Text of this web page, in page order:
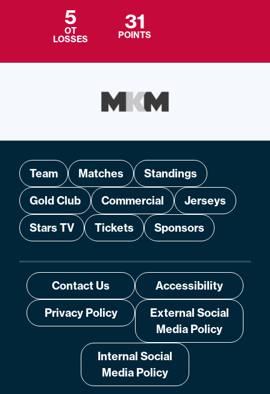
5
OT
LOSSES
31
POINTS
Team Matches
Standings
Gold Club
Commercial
Jerseys
Stars TV
Tickets Sponsors
Contact Us
Accessibility
Privacy Policy
External Social
Media Policy
Internal Social
Media Policy